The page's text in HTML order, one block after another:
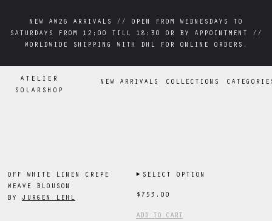
NEW AW26 ARRIVALS // OPEN FROM WEDNESDAYS TO
SATURDAYS FROM 12:00 TILL 18:30 OR BY APPOINTMENT //
WORLDWIDE SHIPPING WITH DHL FOR ONLINE ORDERS.
NEW AW26 ARRIVALS // OPEN FROM WEDNESDAYS TO
SATURDAYS FROM 12:00 TILL 18:30 OR BY APPOINTMENT //
WORLDWIDE SHIPPING WITH DHL FOR ONLINE ORDERS.
ATELIER
SOLARSHOP
NEW ARRIVALS COLLECTIONS
OFF WHITE LINEN CREPE
WEAVE BLOUSON
BY
JURGEN LEHL
▶ SELECT OPTION
$753.00
ADD TO CART